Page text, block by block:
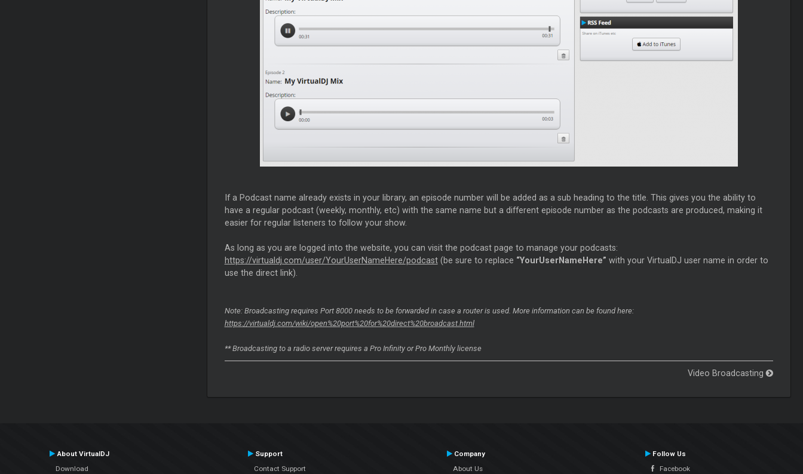
If a Podcast name already exists in your library, an episode number will be added as a sub heading to the title. This gives you the ability to
have a regular podcast (weekly, monthly, etc) with the same name but a different episode number as the podcasts are produced, making it
easier for regular listeners to follow your show.
As long as you are logged into the website, you can visit the podcast page to manage your podcasts:
https://virtualdj.com/user/YourUserNameHere/podcast(be sure to replace “YourUserNameHere” with your VirtualDJ user name in order to
use the direct link).
Note: Broadcasting requires Port 8000 needs to be forwarded in case a router is used. More information can be found here:
https://virtualdj.com/wiki/open%20port%20for%20direct%20broadcast.html
** Broadcasting to a radio server requires a Pro Infinity or Pro Monthly license
Video Broadcasting
About VirtualDJ
Download
Support
Contact Support
Company
About Us
Follow Us
Facebook